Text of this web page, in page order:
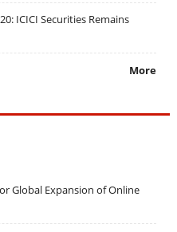
ICICI Securities Remains
More
Global Expansion of Online